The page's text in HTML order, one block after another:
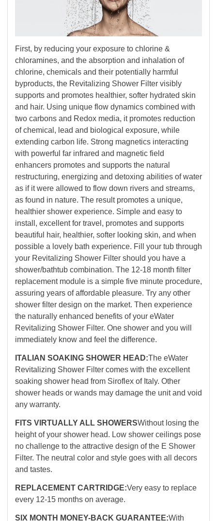
First, by reducing your exposure to chlorine &
chloramines, and the absorption and inhalation of
chlorine, chemicals and their potentially harmful
byproducts, the Revitalizing Shower Filter visibly
supports and promotes healthier, softer hydrated skin
and hair. Using unique flow dynamics combined with
two carbons and Redox media, it promotes reduction
of chemical, lead and biological exposure, while
extending carbon life. Strong magnetics interacting
with powerful far infrared and magnetic field
enhancers promotes and supports the natural
restructuring, energizing and detoxing abilities of water
as if it were allowed to flow down rivers and streams,
as found in nature. The result promotes a unique,
healthier shower experience. Simple and easy to
install, excellent for travel, promotes and supports
beautiful hair, healthier, softer looking skin, and when
possible a lovely bath experience. Fill your tub through
your Revitalizing Shower Filter should you have a
shower/bathtub combination. The 12-18 month filter
replacement module is a simple five minute procedure,
assuring years of affordable pleasure. Try any other
shower filter design on the market. Then experience
the naturally enhanced benefits of your eWater
Revitalizing Shower Filter. One shower and you will
immediately know and feel the difference.
ITALIAN SOAKING SHOWER HEAD:The eWater
Revitalizing Shower Filter comes with the excellent
soaking shower head from Siroflex of Italy. Other
shower heads or wands may damage the unit and void
any warranty.
FITS VIRTUALLY ALL SHOWERSWithout losing the
height of your shower head. Low shower ceilings pose
no challenge to the attractive design of the E Shower
Filter. The neutral color and style goes with all decors
and tastes.
REPLACEMENT CARTRIDGE:Very easy to replace
every 12-15 months on average.
SIX MONTH MONEY-BACK GUARANTEE:With